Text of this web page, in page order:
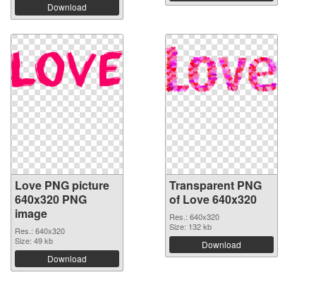
Download
Love PNG picture
640x320 PNG
image
Res.: 640x320
Size: 49 kb
Download
Transparent PNG
of Love 640x320
Res.: 640x320
Size: 132 kb
Download